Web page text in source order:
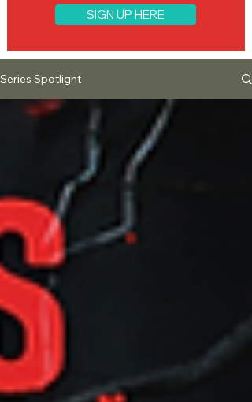
SIGN UP HERE
Series Spotlight